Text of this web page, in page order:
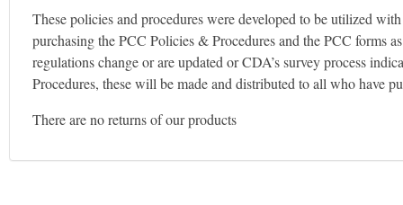
These policies and procedures were developed to be utilized
purchasing the PCC Policies & Procedures and the PCC forms
regulations change or are updated or CDA’s survey process
Procedures, these will be made and distributed to all who have
There are no returns of our products